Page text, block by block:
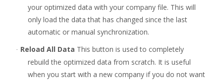
your optimized data with your company file. This will
only load the data that has changed since the last
automatic or manual synchronization.
· Reload All Data This button is used to completely
rebuild the optimized data from scratch. It is useful
when you start with a new company if you do not want